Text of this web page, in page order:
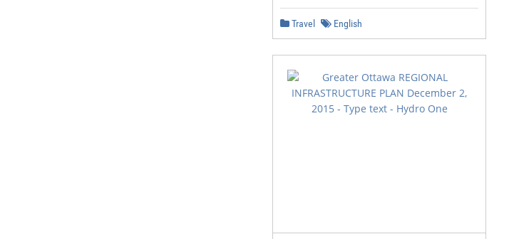
Travel English